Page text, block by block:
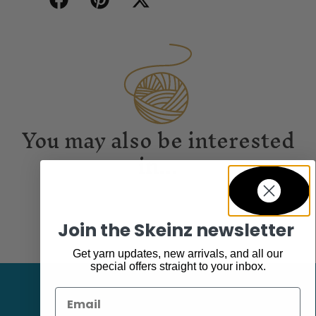
You may also be interested
in...
Join the Skeinz newsletter
Get yarn updates, new arrivals, and all our
special offers straight to your inbox.
Email